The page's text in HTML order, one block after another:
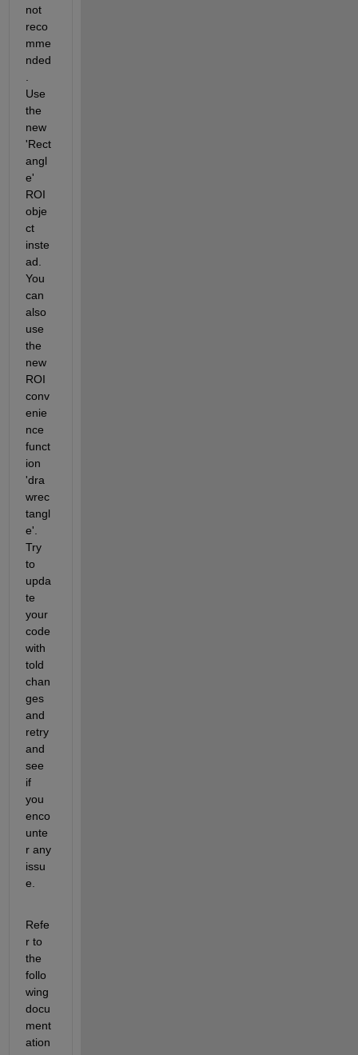
not
reco
mme
nded
Use
the
new
'Rect
angl
e'
ROI
obje
ct
inste
ad.
You
can
also
use
the
new
ROI
conv
enie
nce
funct
ion
'dra
wrec
tangl
e'.
Try
to
upda
te
your
code
with
told
chan
ges
and
retry
and
see
if
you
enco
unte
r any
issu
e.
Refe
r to
the
follo
wing
docu
ment
ation